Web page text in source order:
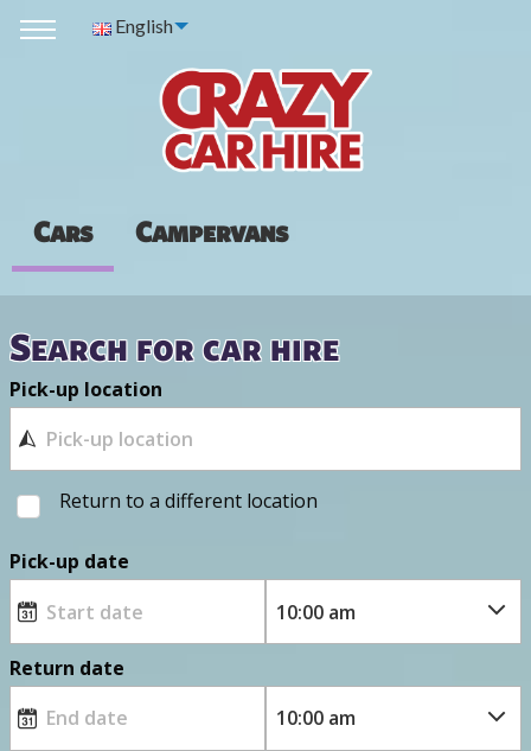
English
Cars Campervans
Search for car hire
Pick-up location
Return to a different location
Pick-up date
Return date